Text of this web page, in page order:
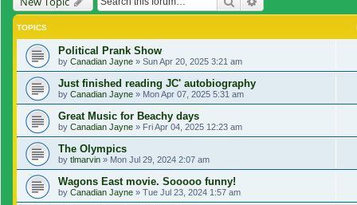
TOPICS
Political Prank Show
by Canadian Jayne » Sun Apr 20, 2025 3:21 am
Just finished reading JC' autobiography
by Canadian Jayne » Mon Apr 07, 2025 5:31 am
Great Music for Beachy days
by Canadian Jayne » Fri Apr 04, 2025 12:23 am
The Olympics
by tlmarvin » Mon Jul 29, 2024 2:07 am
Wagons East movie. Sooooo funny!
by Canadian Jayne » Tue Jul 23, 2024 1:57 am